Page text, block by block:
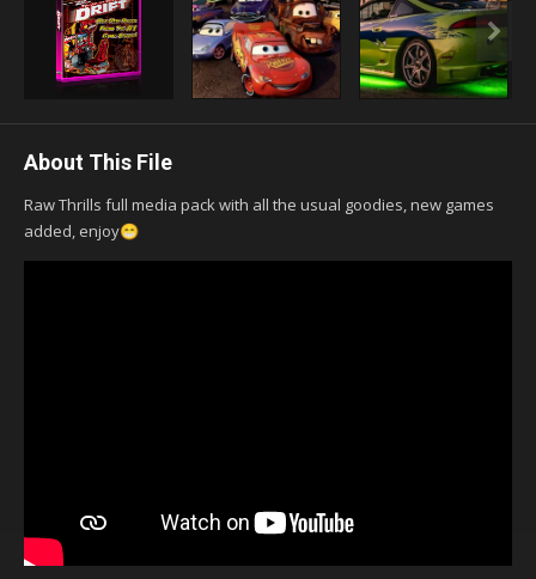
About This File
Raw Thrills full media pack with all the usual goodies, new games
added, enjoy😁